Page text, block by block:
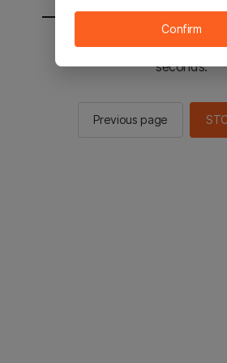
You will be sent to the
seconds.
Previous page
Confirm